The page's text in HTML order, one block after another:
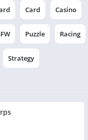
Card Casino
Puzzle Racing
Strategy